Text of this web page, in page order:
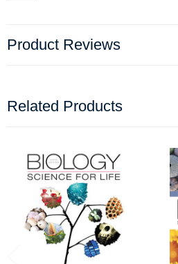
Product Reviews
Related Products